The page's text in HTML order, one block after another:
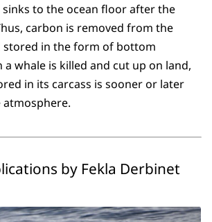
to the ocean floor after the
carbon is removed from the
stored in the form of bottom
a whale is killed and cut up on land,
in its carcass is sooner or later
by Fekla Derbinet